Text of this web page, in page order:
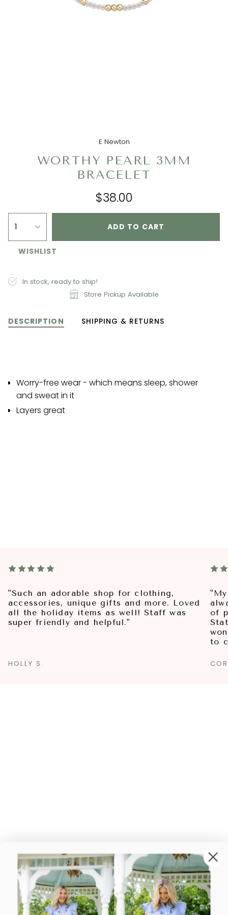
E Newton
WORTHY PEARL 3MM
BRACELET
$38.00
1 ADD TO CART
WISHLIST
In stock, ready to ship!
Store Pickup Available
DESCRIPTION SHIPPING & RETURNS
Worry-free wear - which means sleep, shower
and sweat in it
Layers great
"Such an adorable shop for clothing,
accessories, unique gifts and more. Loved
all the holiday items as well! Staff was
super friendly and helpful."
HOLLY S.
of
to